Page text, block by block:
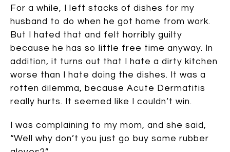
For a while, I left stacks of dishes for my
husband to do when he got home from work.
But I hated that and felt horribly guilty
because he has so little free time anyway. In
addition, it turns out that I hate a dirty kitchen
worse than I hate doing the dishes. It was a
rotten dilemma, because Acute Dermatitis
really hurts. It seemed like I couldn’t win.
I was complaining to my mom, and she said,
“Well why don’t you just go buy some rubber